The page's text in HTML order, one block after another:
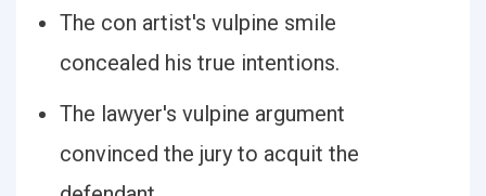
The con artist's vulpine smile
concealed his true intentions.
The lawyer's vulpine argument
convinced the jury to acquit the